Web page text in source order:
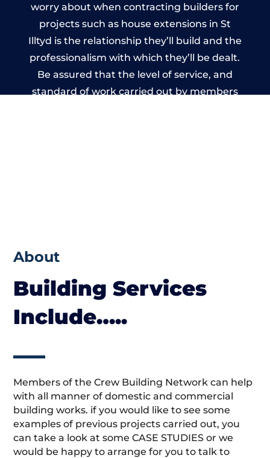
worry about when contracting builders for
projects such as house extensions in St
Illtyd is the relationship they’ll build and the
professionalism with which they’ll be dealt.
Be assured that the level of service, and
standard of work carried out by members
About
Building Services
Include…..
Members of the Crew Building Network can help
with all manner of domestic and commercial
building works. if you would like to see some
examples of previous projects carried out, you
can take a look at some CASE STUDIES or we
would be happy to arrange for you to talk to